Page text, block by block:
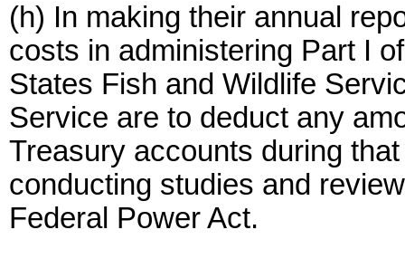
(h) In making their annual
costs in administering Part I
States Fish and Wildlife
Service are to deduct any
Treasury accounts during
conducting studies and
Federal Power Act.